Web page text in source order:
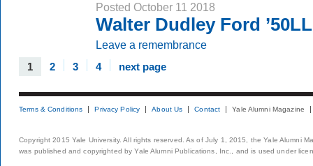
Posted October 11 2018
Walter Dudley Ford
Leave a remembrance
1 2 3 4 next page
Terms & Conditions Privacy Policy About Us Contact Yale Alumni Magazine
Copyright 2015 Yale University. All rights reserved. As of July 1, 2015, the Yale Alumni
was published and copyrighted by Yale Alumni Publications, Inc., and is used under